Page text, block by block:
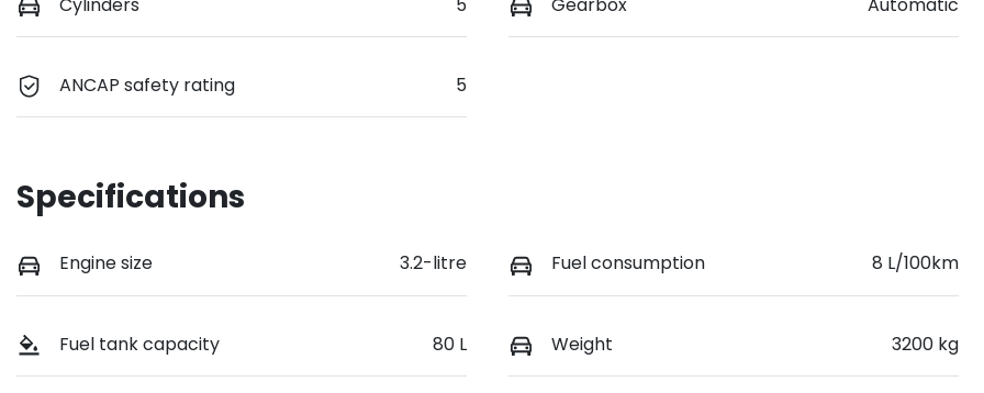
Cylinders 5 Gearbox Automatic
ANCAP safety rating 5
Specifications
Engine size 3.2-litre Fuel consumption 8 L/100km
Fuel tank capacity 80 L Weight 3200 kg